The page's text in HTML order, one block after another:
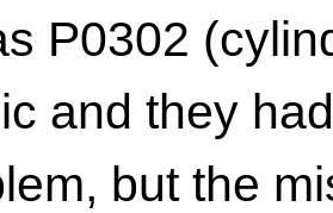
P0302
and they
but the